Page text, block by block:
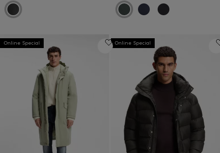
Online Special Online Special